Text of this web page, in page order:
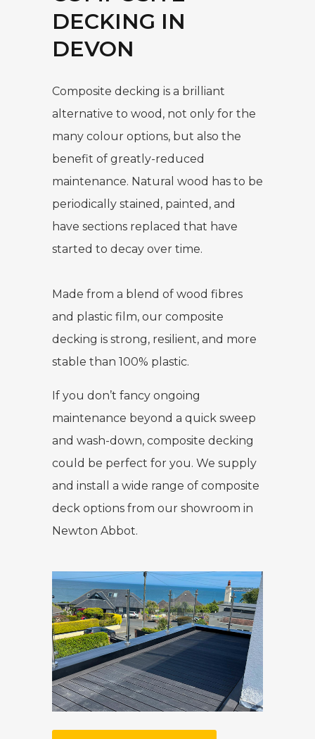
DECKING IN
DEVON
Composite decking is a brilliant
alternative to wood, not only for the
many colour options, but also the
benefit of greatly-reduced
maintenance. Natural wood has to be
periodically stained, painted, and
have sections replaced that have
started to decay over time.
Made from a blend of wood fibres
and plastic film, our composite
decking is strong, resilient, and more
stable than 100% plastic.
If you don’t fancy ongoing
maintenance beyond a quick sweep
and wash-down, composite decking
could be perfect for you. We supply
and install a wide range of composite
deck options from our showroom in
Newton Abbot.